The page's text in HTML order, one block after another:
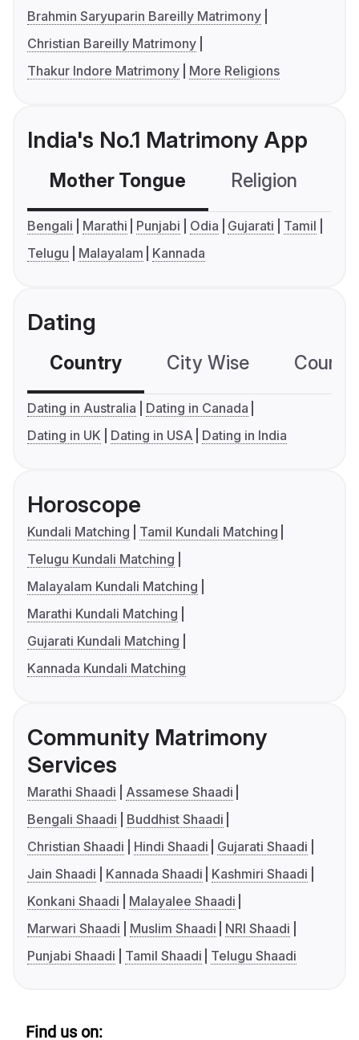
Brahmin Saryuparin Bareilly Matrimony
Christian Bareilly Matrimony
Thakur Indore Matrimony
More Religions
India's No.1 Matrimony App
Mother Tongue Religion
Bengali Marathi Punjabi Odia Gujarati
Tamil
Telugu
Malayalam Kannada
Dating
Country City Wise
Dating in Australia
Dating in Canada
Dating in UK
Dating in USA Dating in India
Horoscope
Kundali Matching
Tamil Kundali Matching
Telugu Kundali Matching
Malayalam Kundali Matching
Marathi Kundali Matching
Gujarati Kundali Matching
Kannada Kundali Matching
Community Matrimony
Services
Marathi Shaadi
Assamese Shaadi
Bengali Shaadi
Buddhist Shaadi
Christian Shaadi
Hindi Shaadi
Gujarati Shaadi
Jain Shaadi
Kannada Shaadi
Kashmiri Shaadi
Konkani Shaadi
Malayalee Shaadi
Marwari Shaadi
Muslim Shaadi
NRI Shaadi
Punjabi Shaadi
Tamil Shaadi Telugu Shaadi
Find us on: